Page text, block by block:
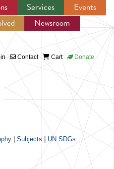
Services
Events
Newsroom
Contact Cart Donate
Subjects UN SDGs